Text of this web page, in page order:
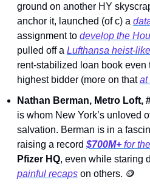
ground on another HY
anchor it, launched (of c) a
assignment to develop the
pulled off a Lufthansa heist-
rent-stabilized loan book even
highest bidder (more on that at
Nathan Berman, Metro Loft,
is whom New York’s unloved
salvation. Berman is in a
raising a record $700M+ for
Pfizer HQ, even while staring
painful recaps on others. 🪙